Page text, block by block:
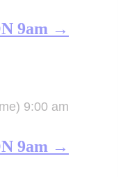
9am →
9:00 am
9am →